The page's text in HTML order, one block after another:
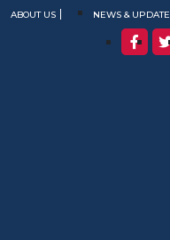
ABOUT US NEWS & UPDATE